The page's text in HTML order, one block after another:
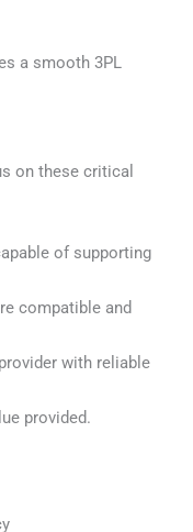
a smooth 3PL
on these critical
of supporting
compatible and
with reliable
provided.